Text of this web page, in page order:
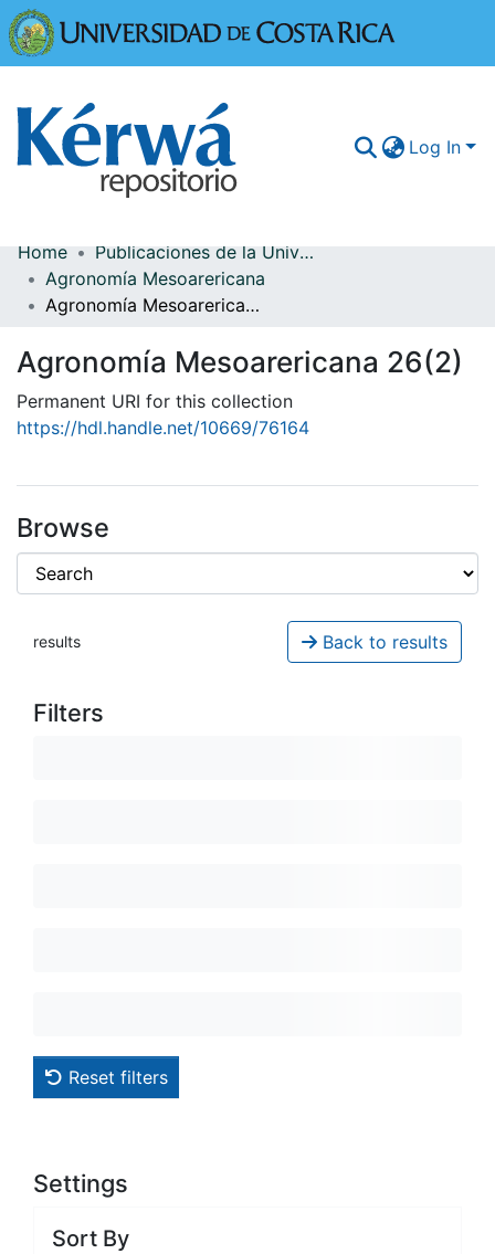
Log In
Communities & Collections
More Information
Browse Kérwá
Statistics
Home
Publicaciones de la Universidad de Costa Rica
Agronomía Mesoarericana
Agronomía Mesoarericana 26(2)
Agronomía Mesoarericana 26(2)
Permanent URI for this collection
https://hdl.handle.net/10669/76164
Browse
results Back to results
Filters
Reset filters
Settings
Sort By